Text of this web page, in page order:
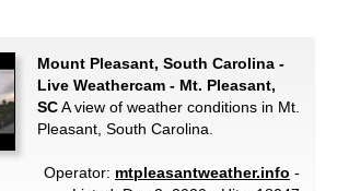
Mount Pleasant, South Carolina -
Live Weathercam - Mt. Pleasant,
SCA view of weather conditions in Mt.
Pleasant, South Carolina.
Operator: mtpleasantweather.info -